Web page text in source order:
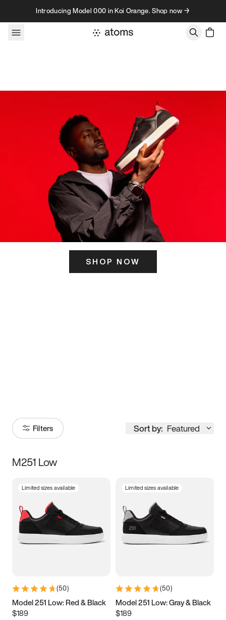
Skip to contentIntroducing Model 000 in Koi Orange. Shop now →
SHOP NOW
Filters Sort by: Featured
Size
5 5.5 6
7 7.5 8 8.5
11 11.5 12
13
M251 Low
Limited sizes available
(50)
Model 251 Low: Red & Black
$189
Limited sizes available
(50)
Model 251 Low: Gray & Black
$189